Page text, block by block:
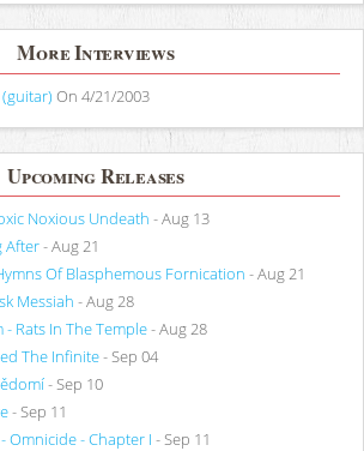
More Interviews
On 4/21/2003
Upcoming Releases
Noxious Undeath - Aug 13
After- Aug 21
Of Blasphemous Fornication - Aug 21
Messiah - Aug 28
- Rats In The Temple- Aug 28
The Infinite- Sep 04
- Sep 10
- Sep 11
Omnicide - Chapter I - Sep 11